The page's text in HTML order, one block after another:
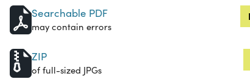
Searchable PDF
may contain errors
ZIP
of full-sized JPGs